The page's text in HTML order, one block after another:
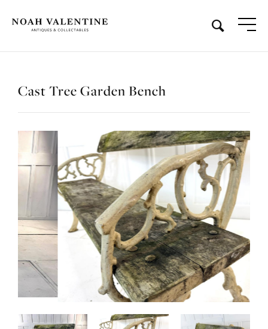
Cast Tree Garden Bench